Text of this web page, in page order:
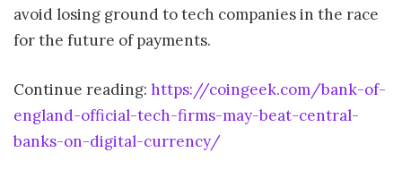
avoid losing ground to tech companies in the race
for the future of payments.
Continue reading: https://coingeek.com/bank-of-
england-official-tech-firms-may-beat-central-
banks-on-digital-currency/